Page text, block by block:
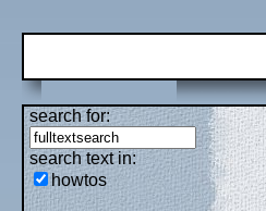
search for:
search text in:
howtos